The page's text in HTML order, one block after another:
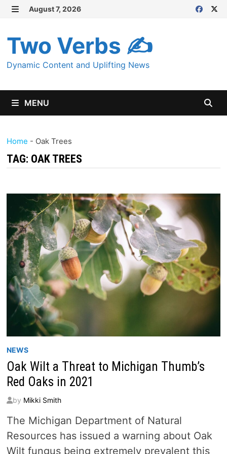
Skip
content
August 7, 2026
Two Verbs ✍
Dynamic Content and Uplifting News
MENU
Home - Oak Trees
TAG: OAK TREES
NEWS
Oak Wilt a Threat to Michigan Thumb’s
Red Oaks in 2021
by Mikki Smith
The Michigan Department of Natural
Resources has issued a warning about Oak
Wilt fungus being extremely prevalent this